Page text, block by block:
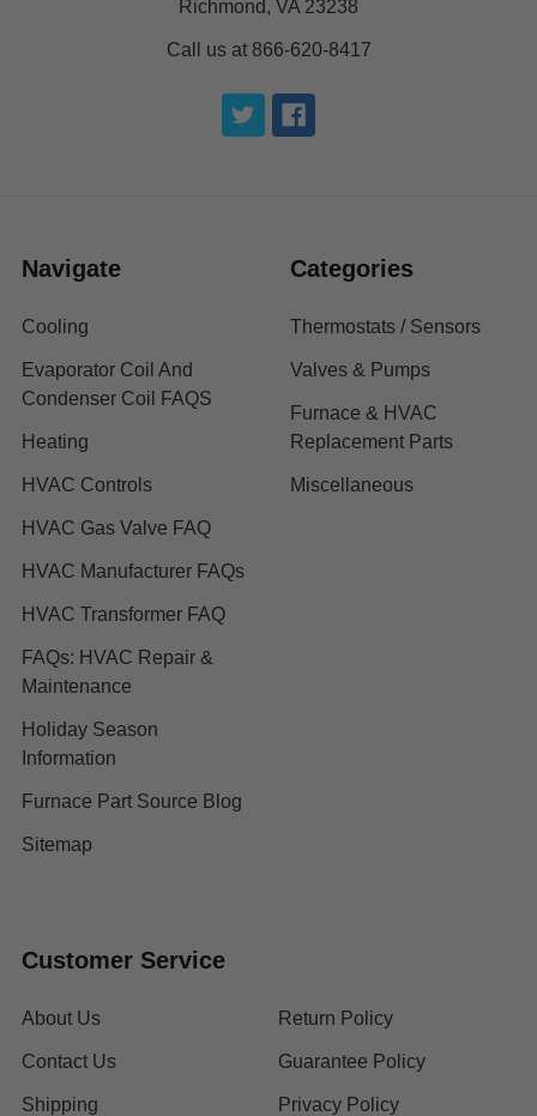
Richmond, VA 23238
Call us at 866-620-8417
Navigate
Cooling
Evaporator Coil And
Condenser Coil FAQS
Heating
HVAC Controls
HVAC Gas Valve FAQ
HVAC Manufacturer FAQs
HVAC Transformer FAQ
FAQs: HVAC Repair &
Maintenance
Holiday Season
Information
Furnace Part Source Blog
Sitemap
Categories
Thermostats / Sensors
Valves & Pumps
Furnace & HVAC
Replacement Parts
Miscellaneous
Customer Service
About Us
Contact Us
Shipping
Return Policy
Guarantee Policy
Privacy Policy